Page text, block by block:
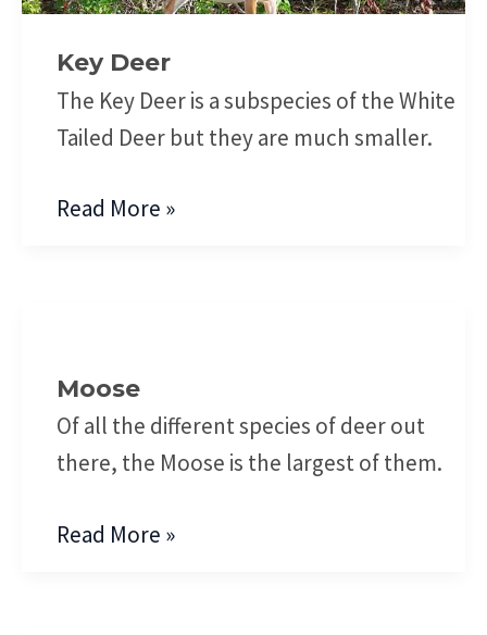
Key Deer
The Key Deer is a subspecies of the White
Tailed Deer but they are much smaller.
Read More »
Moose
Of all the different species of deer out
there, the Moose is the largest of them.
Read More »